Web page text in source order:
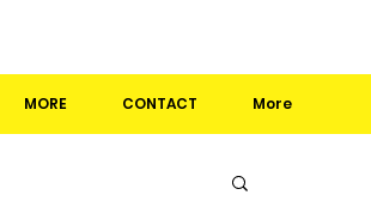
MORE CONTACT More